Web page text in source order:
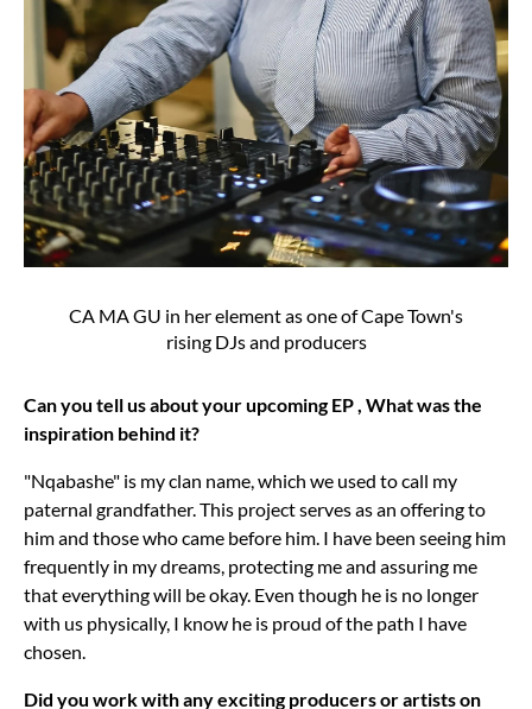
CA MA GU in her element as one of Cape Town's
rising DJs and producers
Can you tell us about your upcoming EP , What was the
inspiration behind it?
"Nqabashe" is my clan name, which we used to call my
paternal grandfather. This project serves as an offering to
him and those who came before him. I have been seeing him
frequently in my dreams, protecting me and assuring me
that everything will be okay. Even though he is no longer
with us physically, I know he is proud of the path I have
chosen.
Did you work with any exciting producers or artists on